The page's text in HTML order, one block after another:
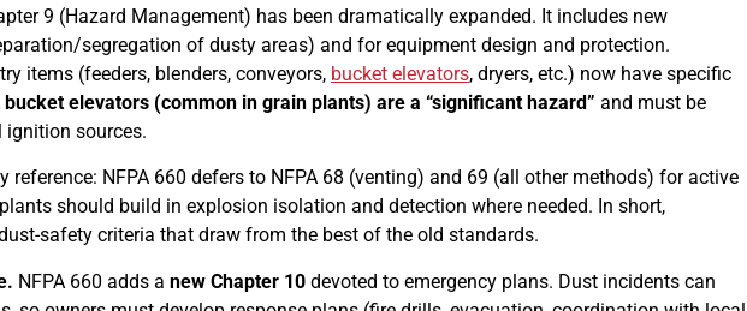
9 (Hazard Management) has been dramatically expanded. It includes new
segregation of dusty areas) and for equipment design and protection.
items (feeders, blenders, conveyors, bucket elevators, dryers, etc.) now have specific
elevators (common in grain plants) are a “significant hazard” and must be
sources.
reference: NFPA 660 defers to NFPA 68 (venting) and 69 (all other methods) for active
should build in explosion isolation and detection where needed. In short,
safety criteria that draw from the best of the old standards.
NFPA 660 adds a new Chapter 10 devoted to emergency plans. Dust incidents can